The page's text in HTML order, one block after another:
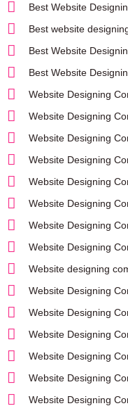
Best Website
Best website
Best Website
Best Website
Website Designing
Website Designing
Website Designing
Website Designing
Website Designing
Website Designing
Website Designing
Website Designing
Website designing
Website Designing
Website Designing
Website Designing
Website Designing
Website Designing
Website Designing